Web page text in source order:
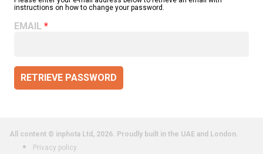
instructions on how to change your password.
EMAIL
RETRIEVE PASSWORD
All content © inphota Ltd, 2026. Proudly built in the UAE and London.
Privacy policy